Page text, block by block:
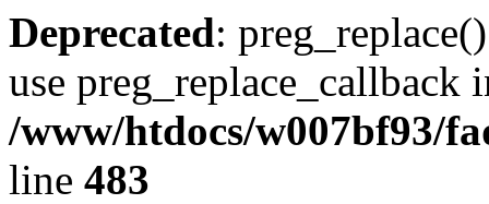
Deprecated:
use preg_replace_callback
/www/htdocs/w007bf93/
line 483